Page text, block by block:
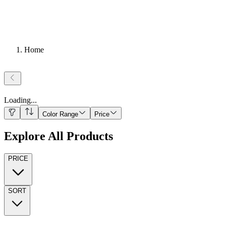
Home
Loading...
Color Range Price
Explore All Products
PRICE
SORT